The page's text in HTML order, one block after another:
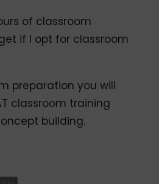
of classroom
if I opt for classroom
preparation you will
classroom training
building.